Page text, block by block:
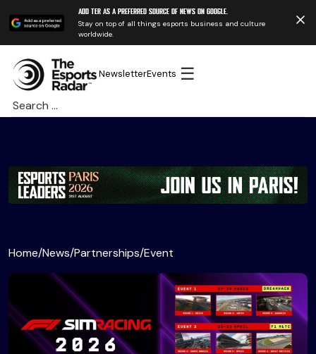
Add TER as a preferred source of news on Google.
Stay on top of all things esports business and culture
worldwide.
NewsletterEvents ☰
Search
for:
Home/News/Partnerships/Event